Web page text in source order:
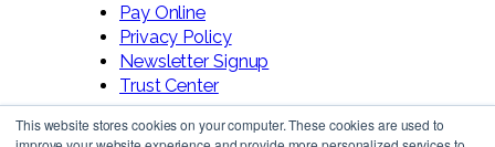
This website stores cookies on your computer. These cookies are used to
Pay Online
Privacy Policy
Newsletter Signup
Trust Center